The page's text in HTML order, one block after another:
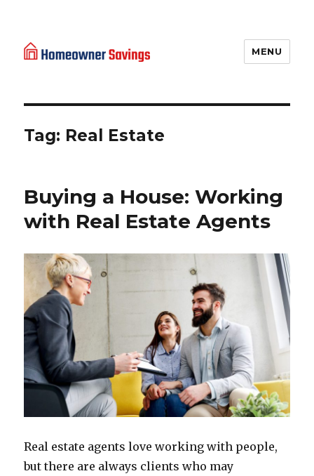
MENU
Tag: Real Estate
Buying a House: Working
with Real Estate Agents
Real estate agents love working with people,
but there are always clients who may